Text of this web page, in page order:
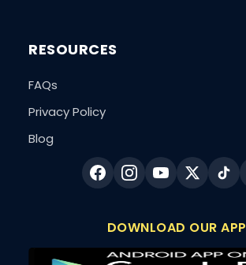
RESOURCES
FAQs
Privacy Policy
Blog
DOWNLOAD OUR APP